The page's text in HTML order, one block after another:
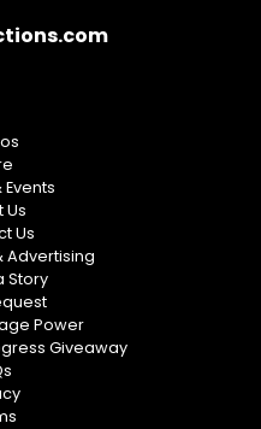
Us
Us
Advertising
Story
Power
Giveaway